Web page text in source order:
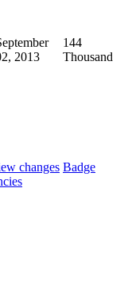
2013
144
Thousand
changes Badge